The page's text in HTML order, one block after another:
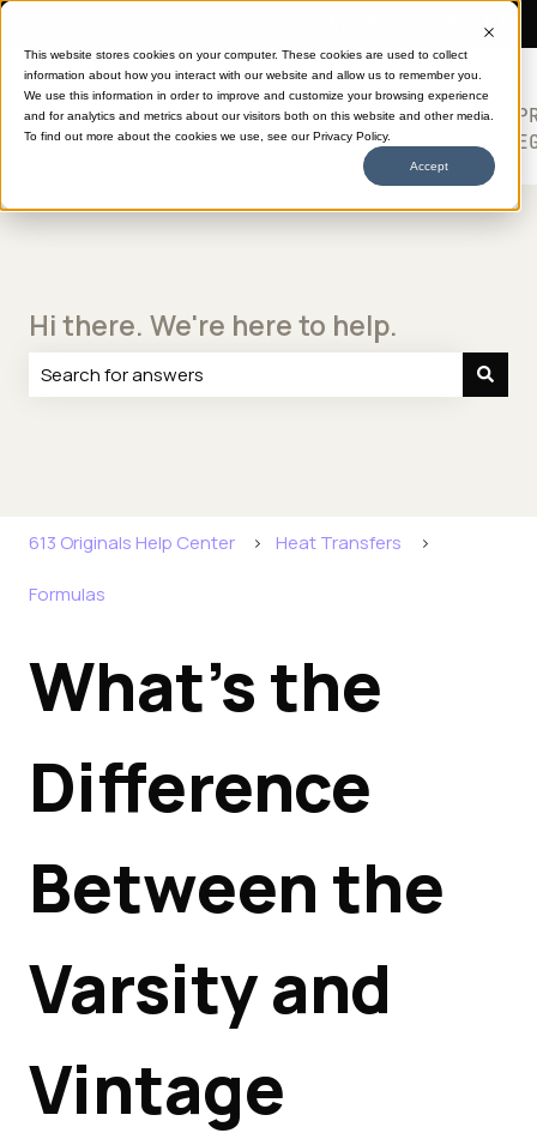
This website stores cookies on your computer. These cookies are used to collect
information about how you interact with our website and allow us to remember you.
We use this information in order to improve and customize your browsing experience
and for analytics and metrics about our visitors both on this website and other media.
To find out more about the cookies we use, see our Privacy Policy.
Accept
Need more help?
SHOP
TRANSFERS
Show submenu for SHOP TRANSFERS
HELP
CENTER
ABOUT
613
DTF
Hi there. We're here to help.
613 Originals Help Center Heat Transfers
Formulas
What's the
Difference
Between the
Varsity and
Vintage